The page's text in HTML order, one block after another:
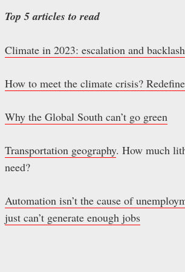
Top 5 articles to read
Climate in 2023: escalation and backlash
How to meet the climate crisis? Redefine
Why the Global South can’t go green
Transportation geography. How much
need?
Automation isn’t the cause of
just can’t generate enough jobs